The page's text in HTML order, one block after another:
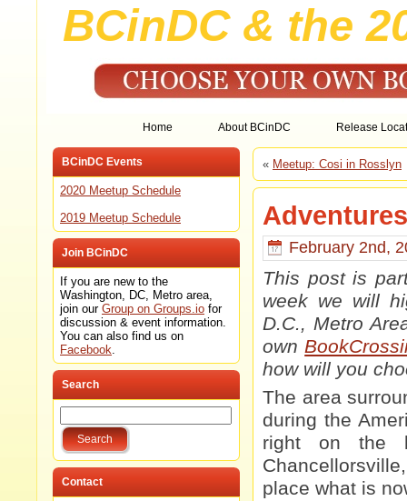
BCinDC & the
Home About BCinDC Release
BCinDC Events
2020 Meetup Schedule
2019 Meetup Schedule
Join BCinDC
If you are new to the
Washington, DC, Metro area,
join our Group on Groups.io for
discussion & event information.
You can also find us on
Facebook.
Search
Contact
« Meetup: Cosi in Rosslyn
February 2nd,
This post is
week we will
D.C., Metro
own
how will you
The area
during the
right on the
place what is